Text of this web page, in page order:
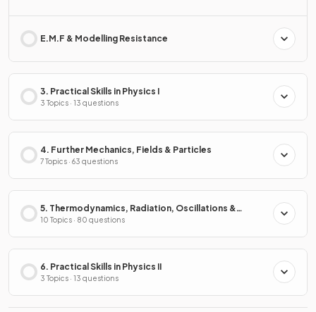
E.M.F & Modelling Resistance
3. Practical Skills in Physics I
3 Topics · 13 questions
4. Further Mechanics, Fields & Particles
7 Topics · 63 questions
5. Thermodynamics, Radiation, Oscillations &
Cosmology
10 Topics · 80 questions
6. Practical Skills in Physics II
3 Topics · 13 questions